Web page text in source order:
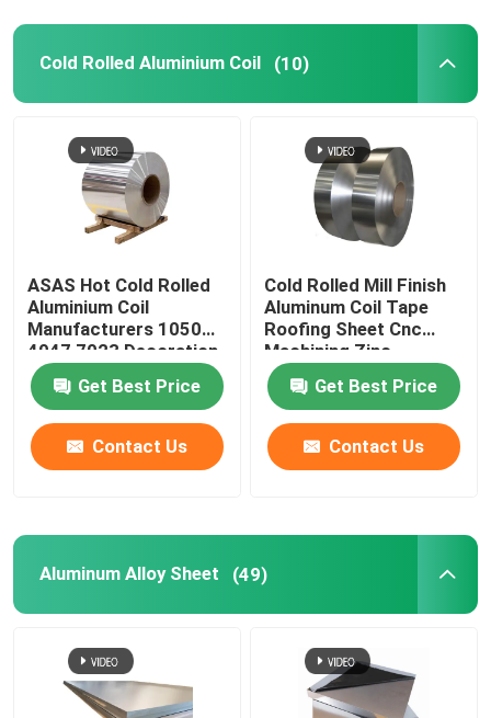
Cold Rolled Aluminium Coil (10)
ASAS Hot Cold Rolled
Aluminium Coil
Manufacturers 1050
4047 7023 Decoration
Thin AA 1110
Get Best Price
Contact Us
Cold Rolled Mill Finish
Aluminum Coil Tape
Roofing Sheet Cnc
Machining Zinc
275g/M2
Get Best Price
Contact Us
Aluminum Alloy Sheet (49)